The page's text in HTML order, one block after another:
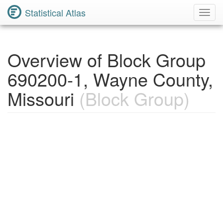
Statistical Atlas
Overview of Block Group
690200-1, Wayne County,
Missouri (Block Group)